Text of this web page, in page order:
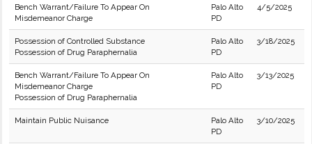
Bench Warrant/Failure To Appear On
Misdemeanor Charge
Palo Alto
PD
4/5/2025
Possession of Controlled Substance
Possession of Drug Paraphernalia
Palo Alto
PD
3/18/2025
Bench Warrant/Failure To Appear On
Misdemeanor Charge
Possession of Drug Paraphernalia
Palo Alto
PD
3/13/2025
Maintain Public Nuisance
Palo Alto
PD
3/10/2025